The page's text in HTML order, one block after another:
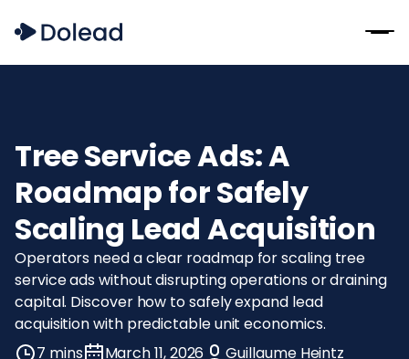
Tree Service Ads: A
Roadmap for Safely
Scaling Lead Acquisition
Operators need a clear roadmap for scaling tree
service ads without disrupting operations or draining
capital. Discover how to safely expand lead
acquisition with predictable unit economics.
7 mins
March 11, 2026 Guillaume Heintz